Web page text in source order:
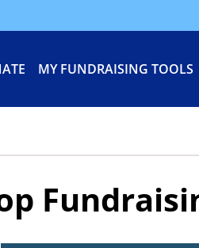
MY FUNDRAISING TOOLS